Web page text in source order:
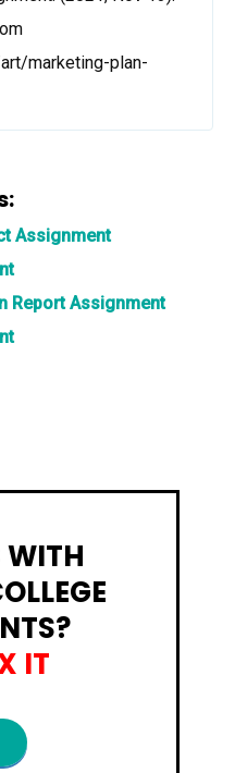
marketing-plan-
Assignment
Report Assignment
WITH
IT